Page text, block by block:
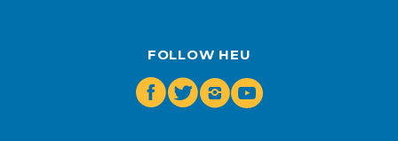
FOLLOW HEU
Facebook
Twitter
Instagram
Youtube